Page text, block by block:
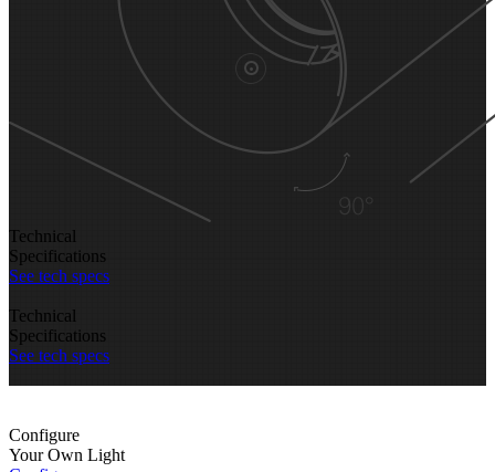
Technical
Specifications
See tech specs
Technical
Specifications
See tech specs
Configure
Your Own Light